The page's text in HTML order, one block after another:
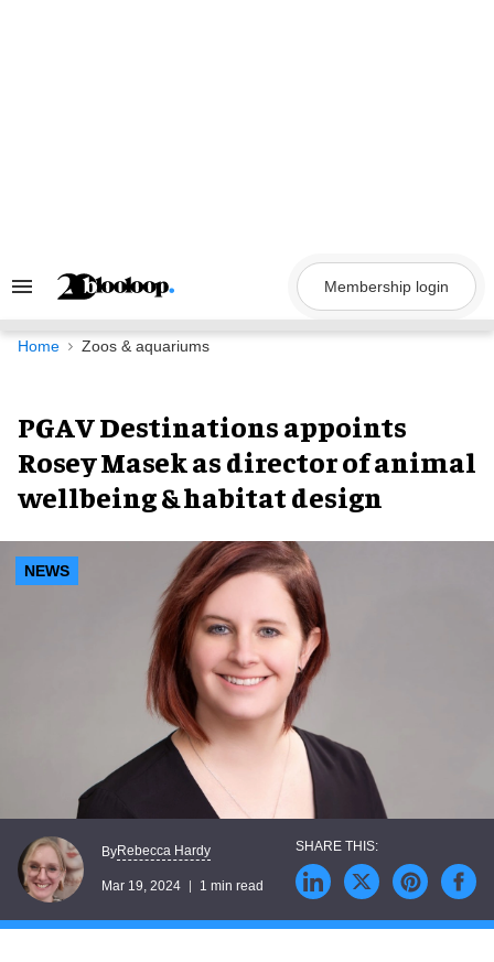
Search
Navigation
Membership login
Home Zoos & aquariums
PGAV Destinations appoints
Rosey Masek as director of animal
wellbeing & habitat design
NEWS
ByRebecca Hardy
Mar 19, 2024 1 min read